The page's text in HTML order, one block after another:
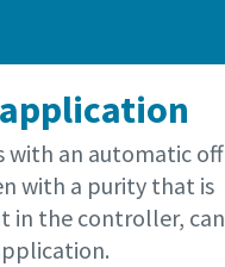
with an automatic off
with a purity that is
in the controller, can